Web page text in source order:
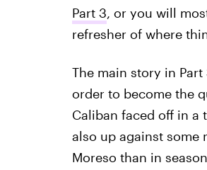
Part 3, or you will
refresher of where
The main story in
order to become the
Caliban faced off in a
also up against some
Moreso than in